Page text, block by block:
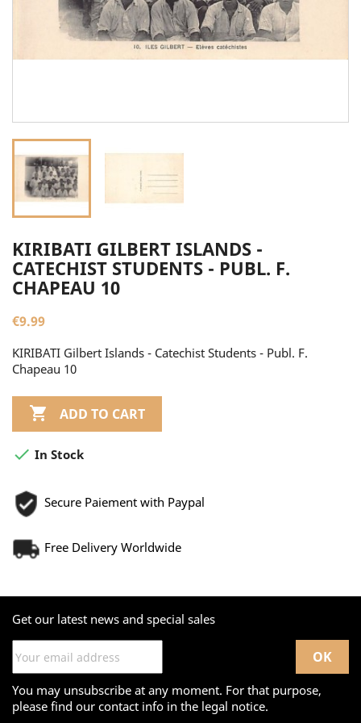
KIRIBATI GILBERT ISLANDS -
CATECHIST STUDENTS - PUBL. F.
CHAPEAU 10
€9.99
KIRIBATI Gilbert Islands - Catechist Students - Publ. F.
Chapeau 10
 ADD TO CART
 In Stock
Secure Paiement with Paypal
Free Delivery Worldwide
Get our latest news and special sales
You may unsubscribe at any moment. For that purpose,
please find our contact info in the legal notice.